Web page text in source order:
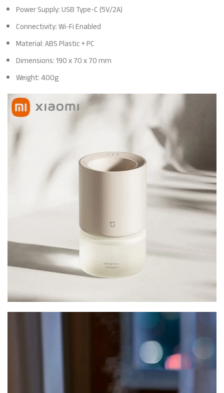
Power Supply: USB Type-C (5V/2A)
Connectivity: Wi-Fi Enabled
Material: ABS Plastic + PC
Dimensions: 190 x 70 x 70 mm
Weight: 400g